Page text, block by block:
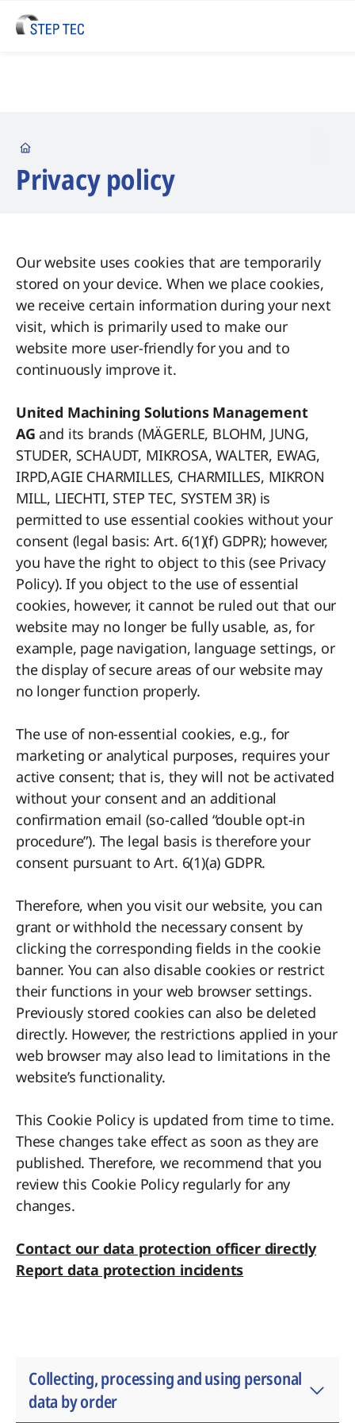
Startseite
Privacy policy
Our website uses cookies that are temporarily
stored on your device. When we place cookies,
we receive certain information during your next
visit, which is primarily used to make our
website more user-friendly for you and to
continuously improve it.
United Machining Solutions Management
AGand its brands (MÄGERLE, BLOHM, JUNG,
STUDER, SCHAUDT, MIKROSA, WALTER, EWAG,
IRPD,AGIE CHARMILLES, CHARMILLES, MIKRON
MILL, LIECHTI, STEP TEC, SYSTEM 3R) is
permitted to use essential cookies without your
consent (legal basis: Art. 6(1)(f) GDPR); however,
you have the right to object to this (see Privacy
Policy). If you object to the use of essential
cookies, however, it cannot be ruled out that our
website may no longer be fully usable, as, for
example, page navigation, language settings, or
the display of secure areas of our website may
no longer function properly.
The use of non-essential cookies, e.g., for
marketing or analytical purposes, requires your
active consent; that is, they will not be activated
without your consent and an additional
confirmation email (so-called “double opt-in
procedure”). The legal basis is therefore your
consent pursuant to Art. 6(1)(a) GDPR.
Therefore, when you visit our website, you can
grant or withhold the necessary consent by
clicking the corresponding fields in the cookie
banner. You can also disable cookies or restrict
their functions in your web browser settings.
Previously stored cookies can also be deleted
directly. However, the restrictions applied in your
web browser may also lead to limitations in the
website’s functionality.
This Cookie Policy is updated from time to time.
These changes take effect as soon as they are
published. Therefore, we recommend that you
review this Cookie Policy regularly for any
changes.
Contact our data protection officer directly
Report data protection incidents
Collecting, processing and using personal
data by order